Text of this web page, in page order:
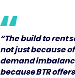
“The build to rent
not just because
demand
because BTR